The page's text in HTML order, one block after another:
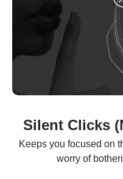
Silent Clicks
Keeps you focused on
worry of